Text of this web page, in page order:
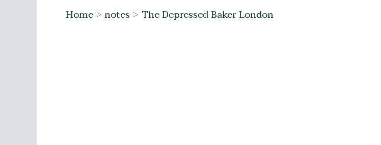
Home notes The Depressed Baker London